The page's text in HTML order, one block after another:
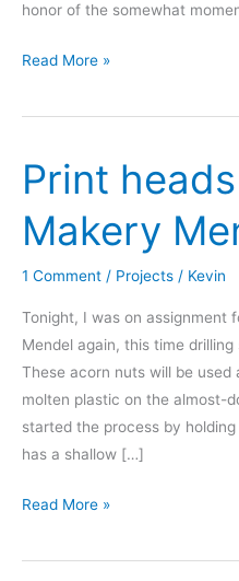
honor of the somewhat
Happy
Omaha
Group
Read More »
Print
Makery
1 Comment / Projects / Kevin
Tonight, I was on assignment
Mendel again, this time
These acorn nuts will be
molten plastic on the almost-
started the process by
has a shallow […]
Print
for
Read More »